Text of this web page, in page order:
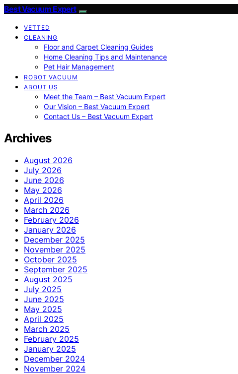
Best Vacuum Expert
VETTED
CLEANING
Floor and Carpet Cleaning Guides
Home Cleaning Tips and Maintenance
Pet Hair Management
ROBOT VACUUM
ABOUT US
Meet the Team – Best Vacuum Expert
Our Vision – Best Vacuum Expert
Contact Us – Best Vacuum Expert
Archives
August 2026
July 2026
June 2026
May 2026
April 2026
March 2026
February 2026
January 2026
December 2025
November 2025
October 2025
September 2025
August 2025
July 2025
June 2025
May 2025
April 2025
March 2025
February 2025
January 2025
December 2024
November 2024